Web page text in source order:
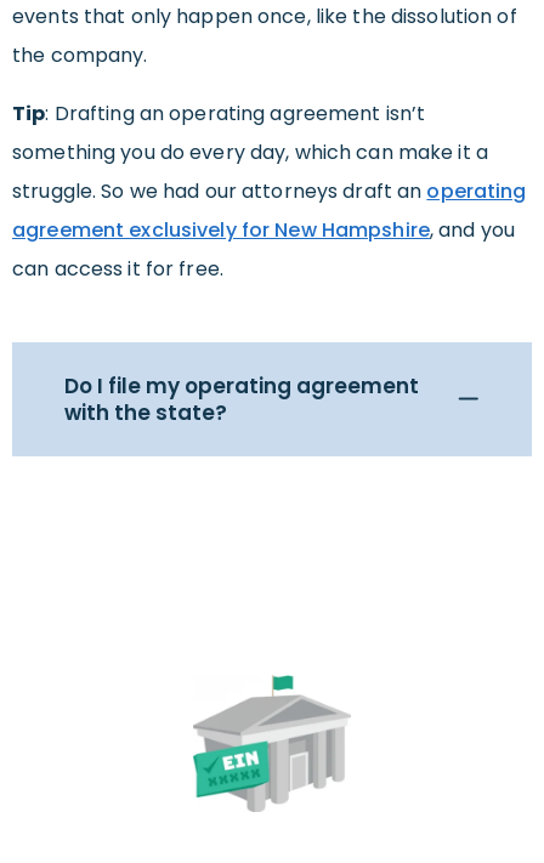
events that only happen once, like the dissolution of
the company.
Tip: Drafting an operating agreement isn’t
something you do every day, which can make it a
struggle. So we had our attorneys draft an operating
agreement exclusively for New Hampshire, and you
can access it for free.
Do I file my operating agreement
with the state?